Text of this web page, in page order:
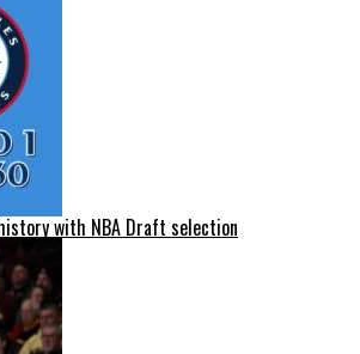
with NBA Draft selection